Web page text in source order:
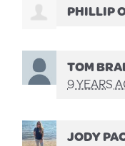
PHILLIP
TOM
9 YEARS
JODY